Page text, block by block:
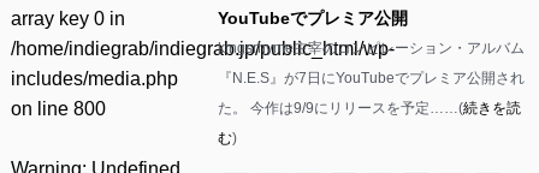
array key 0 in
/home/indiegrab/indiegrab.jp/public_html/wp-
includes/media.php
on line 800
Warning: Undefined
YouTubeでプレミア公開
kingsrhyme主宰のコンピレーション・アルバム
『N.E.S』が7日にYouTubeでプレミア公開され
た。 今作は9/9にリリースを予定……(続きを読
む)